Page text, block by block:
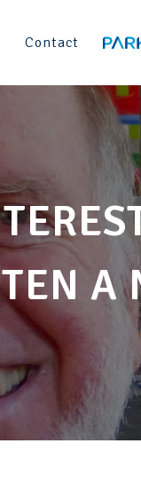
Contact
A